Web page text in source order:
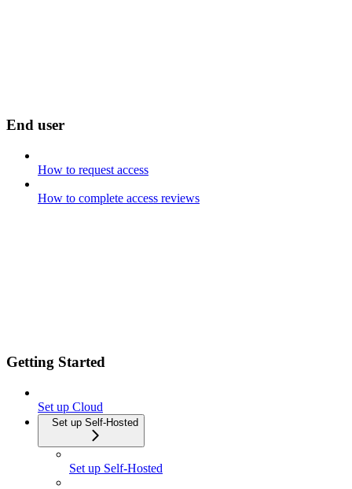
End user
How to request access
How to complete access reviews
Getting Started
Set up Cloud
Set up Self-Hosted
Set up Self-Hosted